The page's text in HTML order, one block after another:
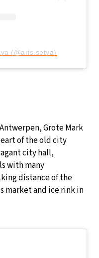
(@aris.setya)
Grote Mark
of the old city
city hall,
with many
distance of the
market and ice rink in